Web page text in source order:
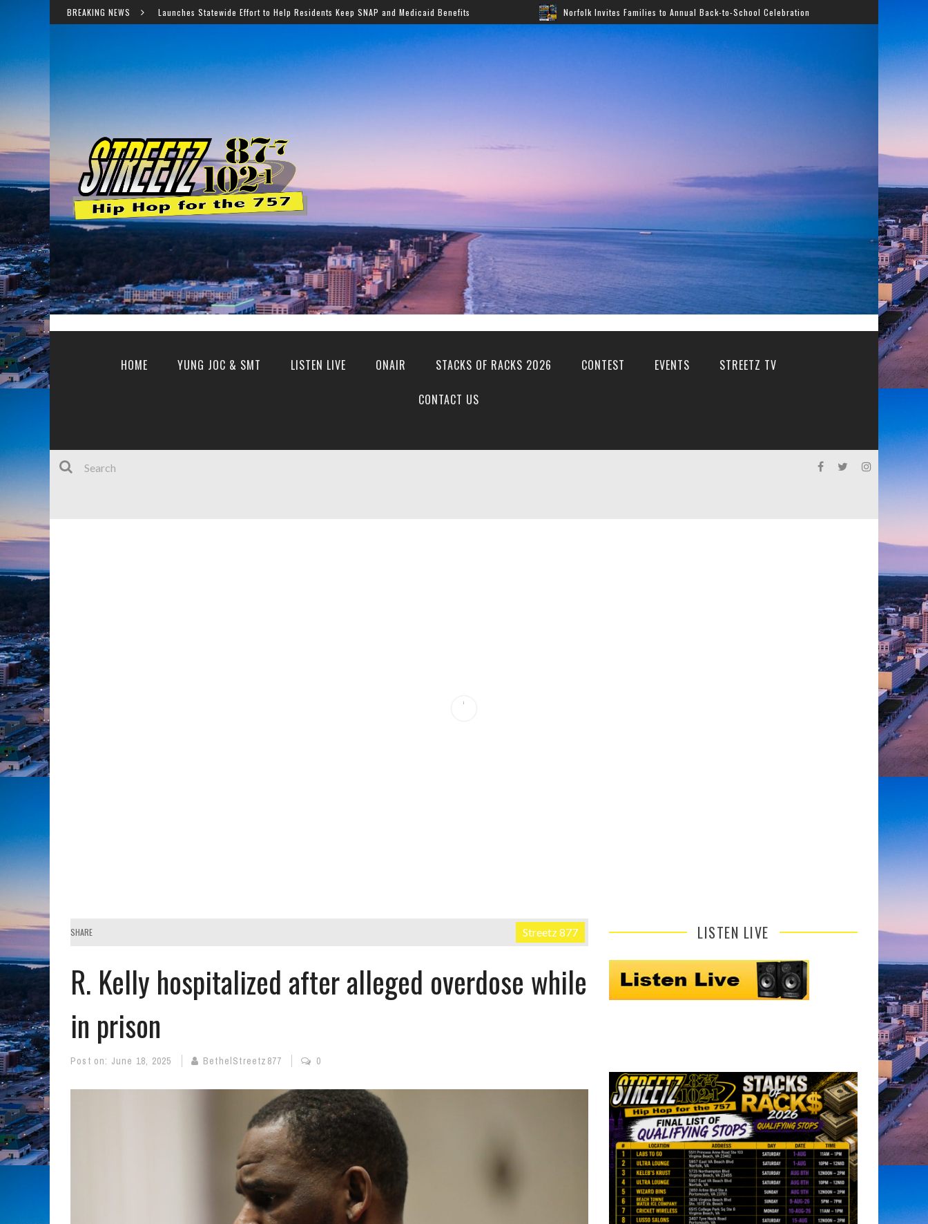
BREAKING NEWS
Virginia Launches Statewide Effort to Help Residents Keep SNAP and Medicaid Benefits Norfolk Invites Families to Annual Back-to-School Celebration
HOME YUNG JOC & SMT LISTEN LIVE ONAIR STACKS OF RACKS 2026 CONTEST EVENTS STREETZ TV
CONTACT US
SHARE Streetz 877
R. Kelly hospitalized after alleged overdose while
in prison
Post on: June 18, 2025 BethelStreetz877 0
LISTEN LIVE